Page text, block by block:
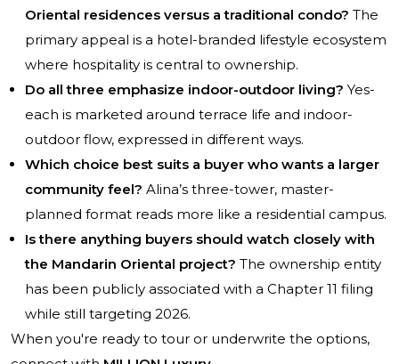
Oriental residences versus a traditional condo? The
primary appeal is a hotel-branded lifestyle ecosystem
where hospitality is central to ownership.
Do all three emphasize indoor-outdoor living? Yes-
each is marketed around terrace life and indoor-
outdoor flow, expressed in different ways.
Which choice best suits a buyer who wants a larger
community feel? Alina’s three-tower, master-
planned format reads more like a residential campus.
Is there anything buyers should watch closely with
the Mandarin Oriental project? The ownership entity
has been publicly associated with a Chapter 11 filing
while still targeting 2026.
When you're ready to tour or underwrite the options,